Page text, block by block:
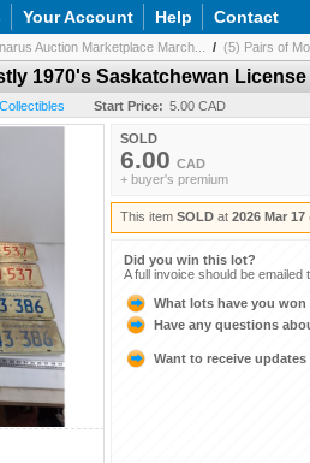
Your Account Help Contact
Auction Marketplace March... / (5) Pairs of
1970's Saskatchewan
Collectibles Start Price: 5.00 CAD
SOLD
6.00 CAD
+ buyer's premium
This item SOLD at 2026 Mar 17
Did you win this lot?
A full invoice should be
What lots have you won
Have any questions
Want to receive